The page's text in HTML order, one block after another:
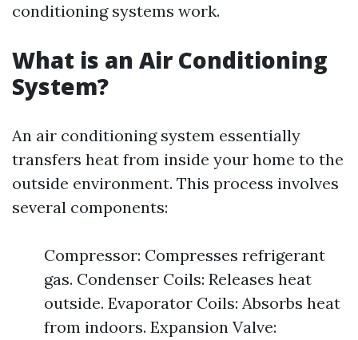
conditioning systems work.
What is an Air Conditioning
System?
An air conditioning system essentially
transfers heat from inside your home to the
outside environment. This process involves
several components:
Compressor: Compresses refrigerant
gas. Condenser Coils: Releases heat
outside. Evaporator Coils: Absorbs heat
from indoors. Expansion Valve: